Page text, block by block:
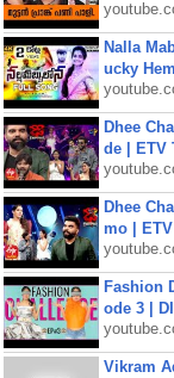
Nalla
ucky
Dhee
de | ETV
Dhee
mo |
Fashion
ode 3 |
Vikram